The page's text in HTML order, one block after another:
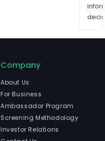
Company
About Us
For Business
Ambassador Program
Screening Methodology
Investor Relations